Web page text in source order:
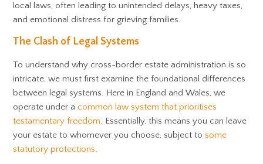
local laws, often leading to unintended delays, heavy taxes,
and emotional distress for grieving families.
The Clash of Legal Systems
To understand why cross-border estate administration is so
intricate, we must first examine the foundational differences
between legal systems. Here in England and Wales, we
operate under acommon law system that prioritises
testamentary freedom. Essentially, this means you can leave
your estate to whomever you choose, subject to some
statutory protections.